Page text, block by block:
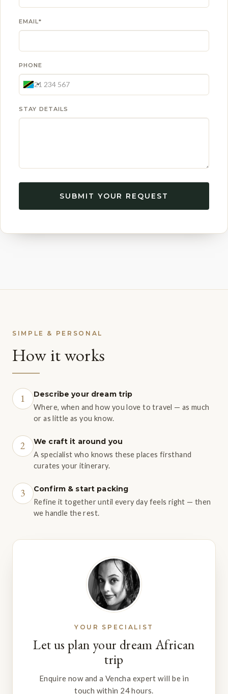
EMAIL*
PHONE
STAY DETAILS
SUBMIT YOUR REQUEST
SIMPLE & PERSONAL
How it works
1 Describe your dream trip
Where, when and how you love to travel — as much
or as little as you know.
2 We craft it around you
A specialist who knows these places firsthand
curates your itinerary.
3 Confirm & start packing
Refine it together until every day feels right — then
we handle the rest.
YOUR SPECIALIST
Let us plan your dream African
trip
Enquire now and a Vencha expert will be in
touch within 24 hours.